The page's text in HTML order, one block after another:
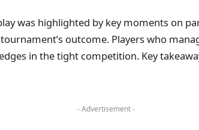
was highlighted by key moments on
outcome. Players who
in the tight competition. Key
- Advertisement -